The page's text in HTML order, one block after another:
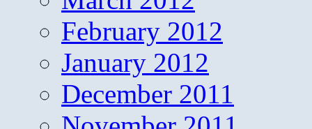
February 2012
January 2012
December 2011